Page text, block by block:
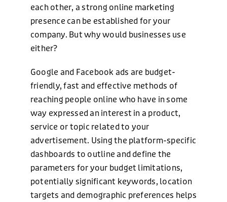
each other, a strong online marketing
presence can be established for your
company. But why would businesses use
either?
Google and Facebook ads are budget-
friendly, fast and effective methods of
reaching people online who have in some
way expressed an interest in a product,
service or topic related to your
advertisement. Using the platform-specific
dashboards to outline and define the
parameters for your budget limitations,
potentially significant keywords, location
targets and demographic preferences helps